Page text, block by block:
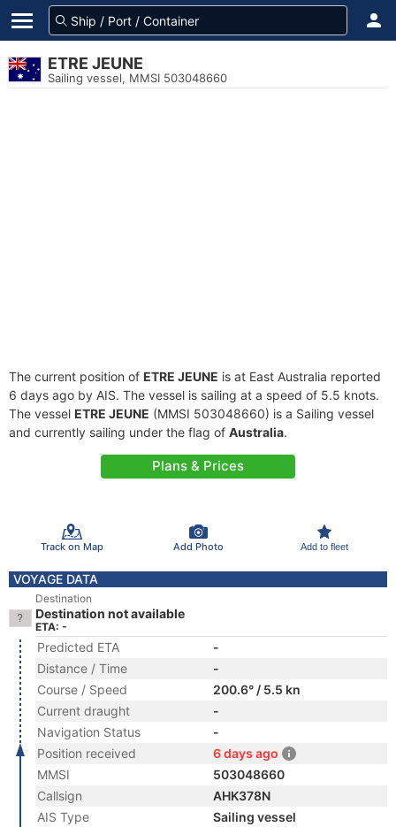
ETRE JEUNE
Sailing vessel, MMSI 503048660
The current position of ETRE JEUNE is at East Australia reported
6 days ago by AIS. The vessel is sailing at a speed of 5.5 knots.
The vessel ETRE JEUNE (MMSI 503048660) is a Sailing vessel
and currently sailing under the flag of Australia.
Plans & Prices
Track on Map Add Photo Add to fleet
VOYAGE DATA
Destination
Destination not available
ETA: -
Predicted ETA
-
Distance / Time
-
Course / Speed
200.6° / 5.5 kn
Current draught
-
Navigation Status
-
Position received
6 days ago
MMSI
503048660
Callsign
AHK378N
AIS Type
Sailing vessel